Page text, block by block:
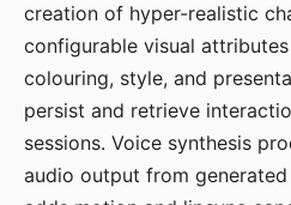
creation of hyper-realistic
configurable visual
colouring, style, and
persist and retrieve
sessions. Voice synthesis
audio output from